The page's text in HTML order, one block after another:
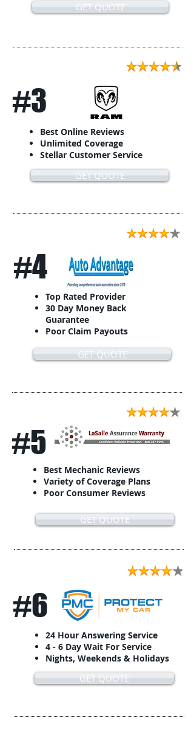
GET QUOTE
#3
Best Online Reviews
Unlimited Coverage
Stellar Customer Service
GET QUOTE
#4
Top Rated Provider
30 Day Money Back
Guarantee
Poor Claim Payouts
GET QUOTE
#5
Best Mechanic Reviews
Variety of Coverage Plans
Poor Consumer Reviews
GET QUOTE
#6
24 Hour Answering Service
4 - 6 Day Wait For Service
Nights, Weekends & Holidays
GET QUOTE